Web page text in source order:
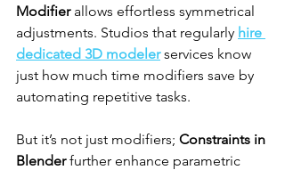
Modifier allows effortless symmetrical
adjustments. Studios that regularly hire
dedicated 3D modeler services know
just how much time modifiers save by
automating repetitive tasks.
But it’s not just modifiers; Constraints in
Blender further enhance parametric